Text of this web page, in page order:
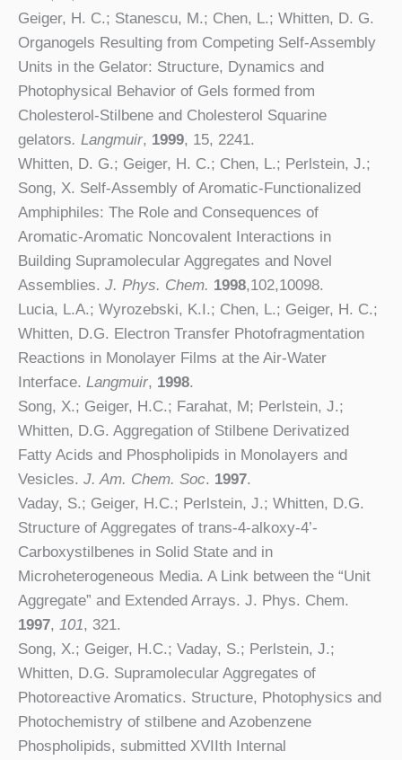
Geiger, H. C.; Stanescu, M.; Chen, L.; Whitten, D. G.
Organogels Resulting from Competing Self-Assembly
Units in the Gelator: Structure, Dynamics and
Photophysical Behavior of Gels formed from
Cholesterol-Stilbene and Cholesterol Squarine
gelators. Langmuir, 1999, 15, 2241.
Whitten, D. G.; Geiger, H. C.; Chen, L.; Perlstein, J.;
Song, X. Self-Assembly of Aromatic-Functionalized
Amphiphiles: The Role and Consequences of
Aromatic-Aromatic Noncovalent Interactions in
Building Supramolecular Aggregates and Novel
Assemblies. J. Phys. Chem. 1998,102,10098.
Lucia, L.A.; Wyrozebski, K.I.; Chen, L.; Geiger, H. C.;
Whitten, D.G. Electron Transfer Photofragmentation
Reactions in Monolayer Films at the Air-Water
Interface. Langmuir, 1998.
Song, X.; Geiger, H.C.; Farahat, M; Perlstein, J.;
Whitten, D.G. Aggregation of Stilbene Derivatized
Fatty Acids and Phospholipids in Monolayers and
Vesicles. J. Am. Chem. Soc. 1997.
Vaday, S.; Geiger, H.C.; Perlstein, J.; Whitten, D.G.
Structure of Aggregates of trans-4-alkoxy-4’-
Carboxystilbenes in Solid State and in
Microheterogeneous Media. A Link between the “Unit
Aggregate” and Extended Arrays. J. Phys. Chem.
1997, 101, 321.
Song, X.; Geiger, H.C.; Vaday, S.; Perlstein, J.;
Whitten, D.G. Supramolecular Aggregates of
Photoreactive Aromatics. Structure, Photophysics and
Photochemistry of stilbene and Azobenzene
Phospholipids, submitted XVIIth Internal